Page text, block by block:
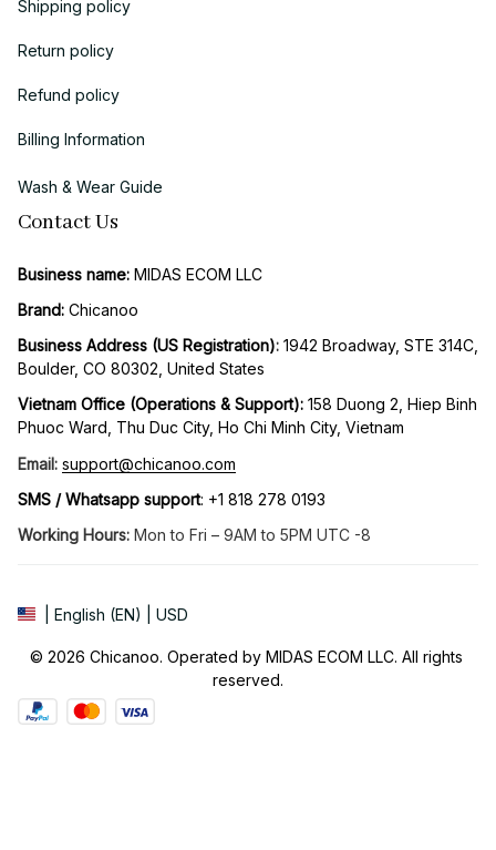
Shipping policy
Return policy
Refund policy
Billing Information
Wash & Wear Guide
Contact Us
Business name: MIDAS ECOM LLC
Brand: Chicanoo
Business Address (US Registration): 1942 Broadway, STE 314C,
Boulder, CO 80302, United States
Vietnam Office (Operations & Support): 158 Duong 2, Hiep Binh
Phuoc Ward, Thu Duc City, Ho Chi Minh City, Vietnam
Email: support@chicanoo.com
SMS / Whatsapp support: +1 818 278 0193
Working Hours: Mon to Fri – 9AM to 5PM UTC -8
| English (EN) | USD
© 2026 Chicanoo. Operated by MIDAS ECOM LLC. All rights
reserved.